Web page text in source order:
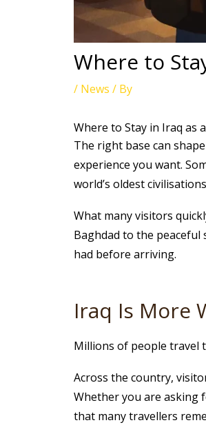
Where to
/ News / By
Where to Stay in Iraq as
The right base can
experience you want.
world’s oldest
What many visitors
Baghdad to the
had before arriving.
Iraq Is More
Millions of people travel
Across the country,
Whether you are asking
that many travellers